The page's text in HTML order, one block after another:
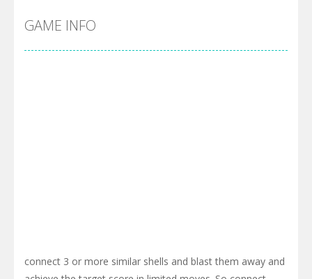
GAME INFO
connect 3 or more similar shells and blast them away and